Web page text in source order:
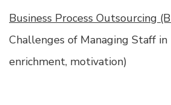
Business Process Outsourcing
Challenges of Managing Staff in
enrichment, motivation)